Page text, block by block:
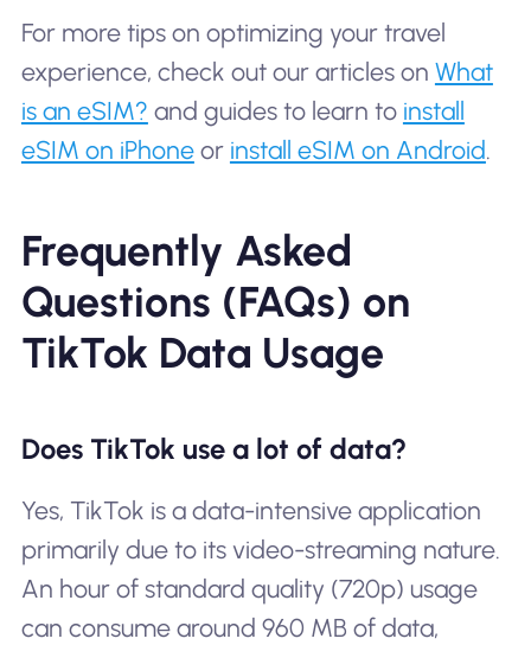
For more tips on optimizing your travel
experience, check out our articles on What
is an eSIM? and guides to learn to install
eSIM on iPhoneor install eSIM on Android.
Frequently Asked
Questions (FAQs) on
TikTok Data Usage
Does TikTok use a lot of data?
Yes, TikTok is a data-intensive application
primarily due to its video-streaming nature.
An hour of standard quality (720p) usage
can consume around 960 MB of data,